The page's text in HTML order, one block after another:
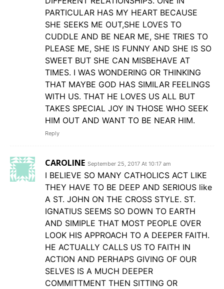
PARTICULAR HAS MY HEART BECAUSE
SHE SEEKS ME OUT,SHE LOVES TO
CUDDLE AND BE NEAR ME, SHE TRIES TO
PLEASE ME, SHE IS FUNNY AND SHE IS SO
SWEET BUT SHE CAN MISBEHAVE AT
TIMES. I WAS WONDERING OR THINKING
THAT MAYBE GOD HAS SIMILAR FEELINGS
WITH US. THAT HE LOVES US ALL BUT
TAKES SPECIAL JOY IN THOSE WHO SEEK
HIM OUT AND WANT TO BE NEAR HIM.
Reply
CAROLINE September 25, 2017 At 10:17 am
I BELIEVE SO MANY CATHOLICS ACT LIKE
THEY HAVE TO BE DEEP AND SERIOUS like
A ST. JOHN ON THE CROSS STYLE. ST.
IGNATIUS SEEMS SO DOWN TO EARTH
AND SIMIPLE THAT MOST PEOPLE OVER
LOOK HIS APPROACH TO A DEEPER FAITH.
HE ACTUALLY CALLS US TO FAITH IN
ACTION AND PERHAPS GIVING OF OUR
SELVES IS A MUCH DEEPER
COMMITTMENT THEN SITTING OR